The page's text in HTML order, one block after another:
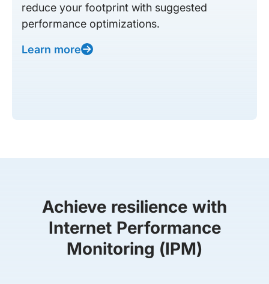
reduce your footprint with suggested
performance optimizations.
Learn more
Achieve resilience with
Internet Performance
Monitoring (IPM)